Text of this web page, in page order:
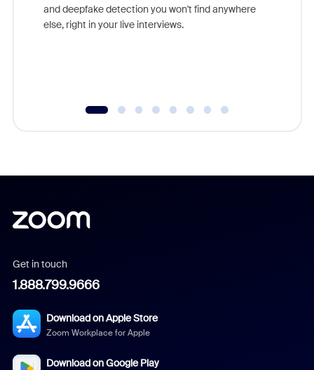
and deepfake detection you won't find anywhere
else, right in your live interviews.
Get in touch
1.888.799.9666
Download on Apple Store
Zoom Workplace for Apple
Download on Google Play